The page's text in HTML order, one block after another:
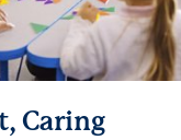
Caring